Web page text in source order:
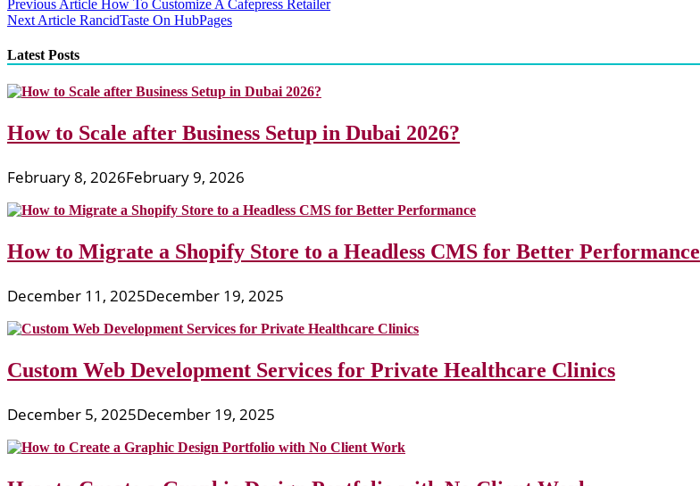
Post
navigation
Previous Article How To Customize A Cafepress Retailer
Next Article RancidTaste On HubPages
Latest Posts
How to Scale after Business Setup in Dubai 2026?
February 8, 2026February 9, 2026
How to Migrate a Shopify Store to a Headless CMS for Better Performance
December 11, 2025December 19, 2025
Custom Web Development Services for Private Healthcare Clinics
December 5, 2025December 19, 2025